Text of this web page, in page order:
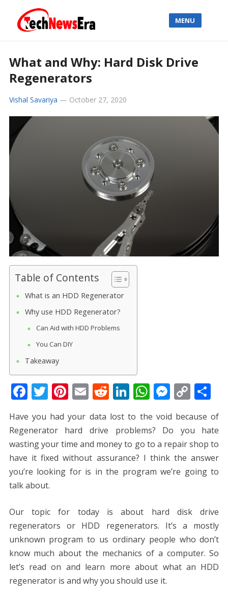
MENU
What and Why: Hard Disk Drive
Regenerators
Vishal Savariya — October 27, 2020
Table of Contents
What is an HDD Regenerator
Why use HDD Regenerator?
Can Aid with HDD Problems
You Can DIY
Takeaway
F
e
b
o
o
k
T
w
itt
er
Pi
er
e
st
E
m
ai
l
R
e
d
di
t
Li
k
e
dI
n
W
at
s
A
p
M
e
ss
e
n
g
C
p
y
Li
n
S
h
ar
e
Have you had your data lost to the void because of
Regenerator hard drive problems? Do you hate
wasting your time and money to go to a repair shop to
have it fixed without assurance? I think the answer
you’re looking for is in the program we’re going to
talk about.
Our topic for today is about hard disk drive
regenerators or HDD regenerators. It’s a mostly
unknown program to us ordinary people who don’t
know much about the mechanics of a computer. So
let’s read on and learn more about what an HDD
regenerator is and why you should use it.